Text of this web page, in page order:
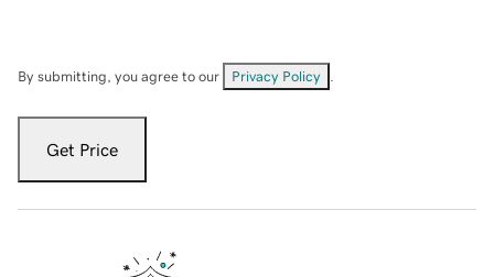
By submitting, you agree to our Privacy Policy
Get Price